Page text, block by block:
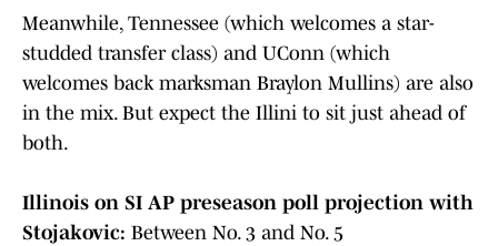
Meanwhile, Tennessee (which welcomes a star-
studded transfer class) and UConn (which
welcomes back marksman Braylon Mullins) are also
in the mix. But expect the Illini to sit just ahead of
both.
Illinois on SI AP preseason poll projection with
Stojakovic: Between No. 3 and No. 5